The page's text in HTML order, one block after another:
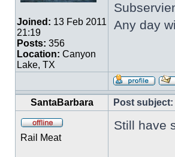
Joined: 13 Feb 2011
21:19
Posts: 356
Location: Canyon
Lake, TX
Any day
SantaBarbara Post subject:
Rail Meat
Still have